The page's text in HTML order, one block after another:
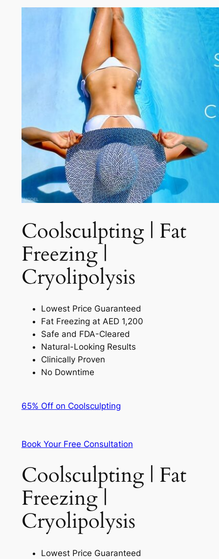
Coolsculpting | Fat
Freezing |
Cryolipolysis​
Lowest Price Guaranteed
Fat Freezing at AED 1,200
Safe and FDA-Cleared
Natural-Looking Results
Clinically Proven
No Downtime
65% Off on Coolsculpting
Book Your Free Consultation
Coolsculpting | Fat
Freezing |
Cryolipolysis
Lowest Price Guaranteed